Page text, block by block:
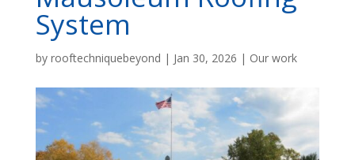
System
by rooftechniquebeyond | Jan 30, 2026 | Our work